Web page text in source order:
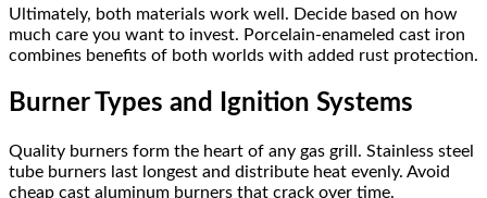
Ultimately, both materials work well. Decide based on how
much care you want to invest. Porcelain-enameled cast iron
combines benefits of both worlds with added rust protection.
Burner Types and Ignition Systems
Quality burners form the heart of any gas grill. Stainless steel
tube burners last longest and distribute heat evenly. Avoid
cheap cast aluminum burners that crack over time.